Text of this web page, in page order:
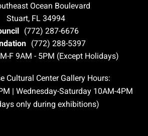
Ocean Boulevard
Stuart, FL 34994
(772) 287-6676
(772) 288-5397
F 9AM - 5PM (Except Holidays)
Cultural Center Gallery Hours:
| Wednesday-Saturday 10AM-4PM
only during exhibitions)